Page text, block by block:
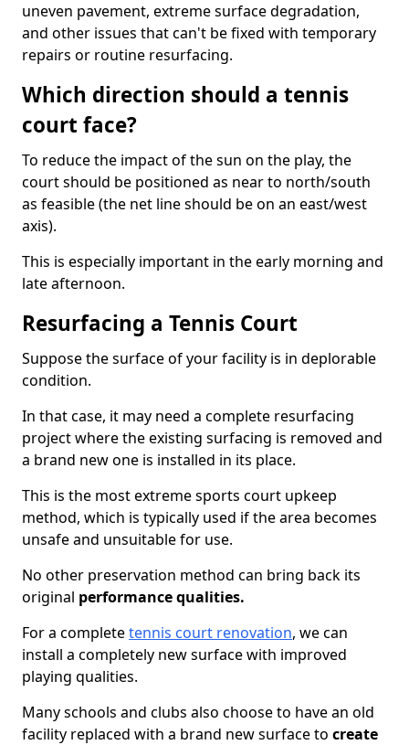
uneven pavement, extreme surface degradation,
and other issues that can't be fixed with temporary
repairs or routine resurfacing.
Which direction should a tennis
court face?
To reduce the impact of the sun on the play, the
court should be positioned as near to north/south
as feasible (the net line should be on an east/west
axis).
This is especially important in the early morning and
late afternoon.
Resurfacing a Tennis Court
Suppose the surface of your facility is in deplorable
condition.
In that case, it may need a complete resurfacing
project where the existing surfacing is removed and
a brand new one is installed in its place.
This is the most extreme sports court upkeep
method, which is typically used if the area becomes
unsafe and unsuitable for use.
No other preservation method can bring back its
original performance qualities.
For a completetennis court renovation, we can
install a completely new surface with improved
playing qualities.
Many schools and clubs also choose to have an old
facility replaced with a brand new surface to create